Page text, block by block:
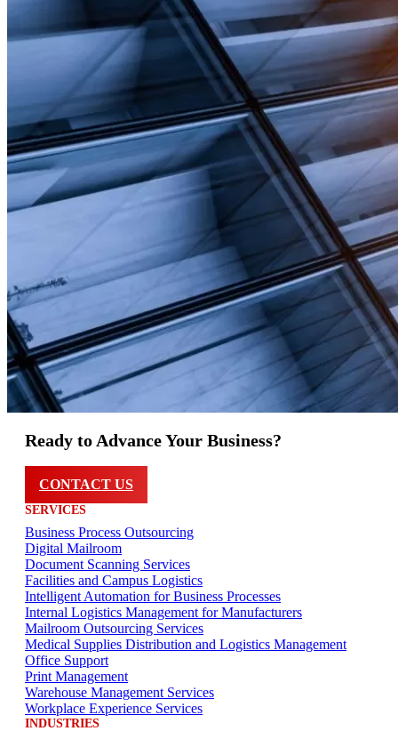
Ready to Advance Your Business?
CONTACT US
SERVICES
Business Process Outsourcing
Digital Mailroom
Document Scanning Services
Facilities and Campus Logistics
Intelligent Automation for Business Processes
Internal Logistics Management for Manufacturers
Mailroom Outsourcing Services
Medical Supplies Distribution and Logistics Management
Office Support
Print Management
Warehouse Management Services
Workplace Experience Services
INDUSTRIES